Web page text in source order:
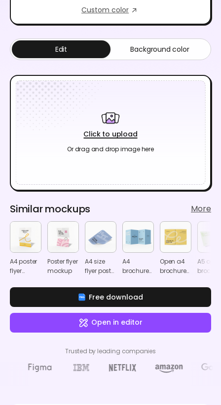
Custom color
Click to upload
Or drag and drop image here
Edit Background color
Similar mockups More
A4 poster
flyer
Poster flyer
mockup
A4 size
flyer poster
A4
brochure
Open a4
brochure
A5 open
Free download
Open in editor
Trusted by leading companies